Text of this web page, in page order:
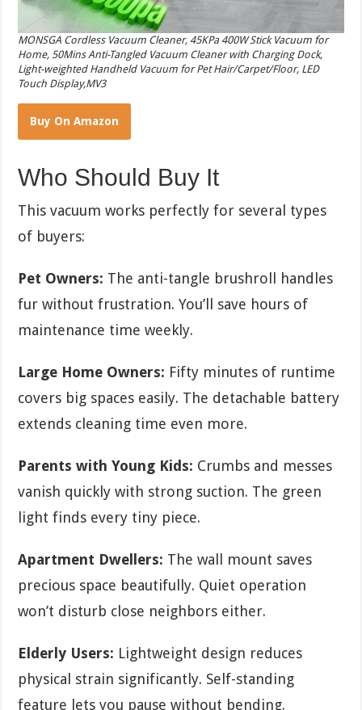
MONSGA Cordless Vacuum Cleaner, 45KPa 400W Stick Vacuum for
Home, 50Mins Anti-Tangled Vacuum Cleaner with Charging Dock,
Light-weighted Handheld Vacuum for Pet Hair/Carpet/Floor, LED
Touch Display,MV3
Buy On Amazon
Who Should Buy It
This vacuum works perfectly for several types
of buyers:
Pet Owners: The anti-tangle brushroll handles
fur without frustration. You’ll save hours of
maintenance time weekly.
Large Home Owners: Fifty minutes of runtime
covers big spaces easily. The detachable battery
extends cleaning time even more.
Parents with Young Kids: Crumbs and messes
vanish quickly with strong suction. The green
light finds every tiny piece.
Apartment Dwellers: The wall mount saves
precious space beautifully. Quiet operation
won’t disturb close neighbors either.
Elderly Users: Lightweight design reduces
physical strain significantly. Self-standing
feature lets you pause without bending.